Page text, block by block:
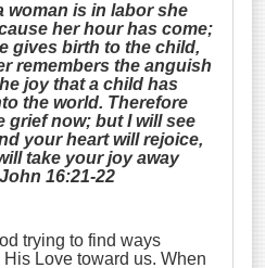
woman is in labor she
her hour has come;
gives birth to the child,
remembers the anguish
joy that a child has
the world. Therefore
grief now; but I will see
your heart will rejoice,
take your joy away
16:21-22
trying to find ways
Love toward us. When